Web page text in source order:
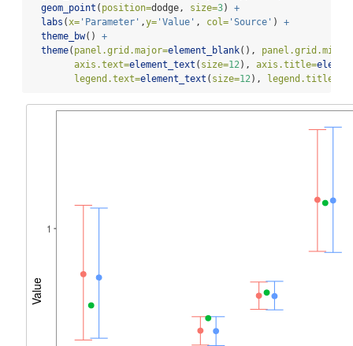
geom_point ( position=dodge, size=3) +
labs ( x= 'Parameter' ,y= 'Value' , col= 'Source' ) +
theme_bw() +
theme( panel.grid.major=element_blank(),
axis.text=element_text ( size=12 ), axis.title=
legend.text=element_text ( size=12 ), legend.title=